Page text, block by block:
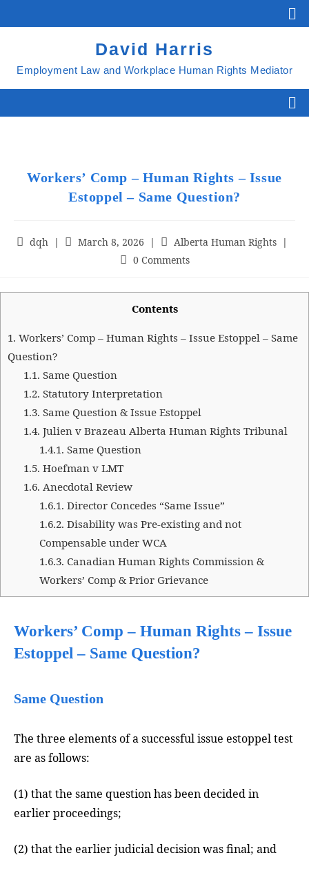
David Harris
Employment Law and Workplace Human Rights Mediator
Workers’ Comp – Human Rights – Issue
Estoppel – Same Question?
dqh March 8, 2026
Alberta Human Rights
0 Comments
Contents
1. Workers’ Comp – Human Rights – Issue Estoppel – Same
Question?
1.1. Same Question
1.2. Statutory Interpretation
1.3. Same Question & Issue Estoppel
1.4. Julien v Brazeau Alberta Human Rights Tribunal
1.4.1. Same Question
1.5. Hoefman v LMT
1.6. Anecdotal Review
1.6.1. Director Concedes “Same Issue”
1.6.2. Disability was Pre-existing and not
Compensable under WCA
1.6.3. Canadian Human Rights Commission &
Workers’ Comp & Prior Grievance
Workers’ Comp – Human Rights – Issue
Estoppel – Same Question?
Same Question
The three elements of a successful issue estoppel test
are as follows:
(1) that the same question has been decided in
earlier proceedings;
(2) that the earlier judicial decision was final; and